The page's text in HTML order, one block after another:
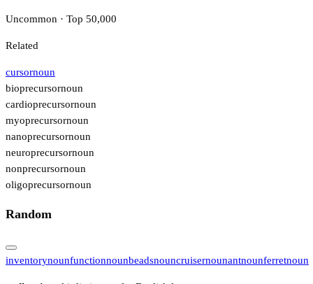
Uncommon · Top 50,000
Related
cursornoun
bioprecursornoun
cardioprecursornoun
myoprecursornoun
nanoprecursornoun
neuroprecursornoun
nonprecursornoun
oligoprecursornoun
Random
inventorynounfunctionnounbeadsnouncruisernounantnounferretnoun